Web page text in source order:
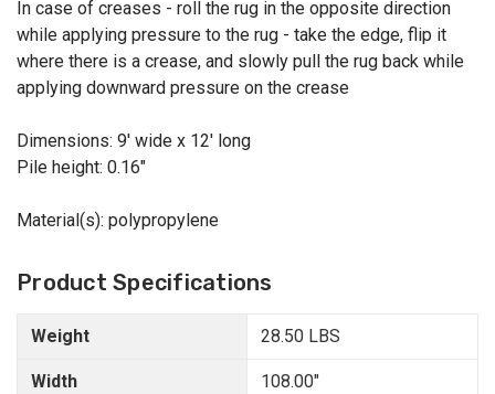
In case of creases - roll the rug in the opposite direction
while applying pressure to the rug - take the edge, flip it
where there is a crease, and slowly pull the rug back while
applying downward pressure on the crease
Dimensions: 9' wide x 12' long
Pile height: 0.16"
Material(s): polypropylene
Product Specifications
Weight
Width
28.50 LBS
108.00"